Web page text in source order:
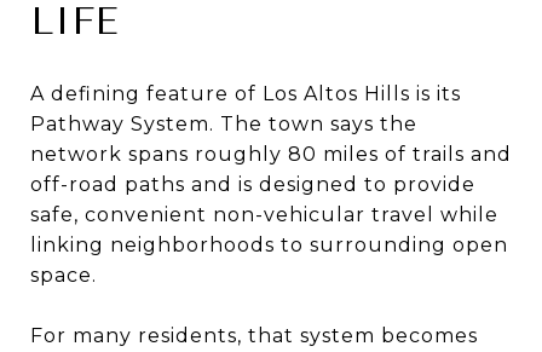
LIFE
A defining feature of Los Altos Hills is its
Pathway System. The town says the
network spans roughly 80 miles of trails and
off-road paths and is designed to provide
safe, convenient non-vehicular travel while
linking neighborhoods to surrounding open
space.
For many residents, that system becomes